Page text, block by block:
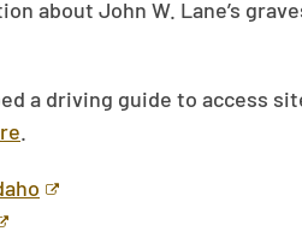
about John W. Lane’s
a driving guide to access